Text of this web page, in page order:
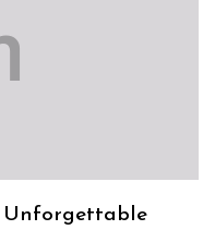
Unforgettable